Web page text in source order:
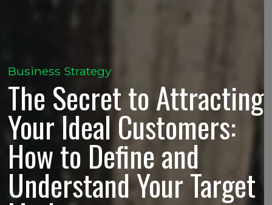
Business Strategy
The Secret to Attracting
Your Ideal Customers:
How to Define and
Understand Your Target